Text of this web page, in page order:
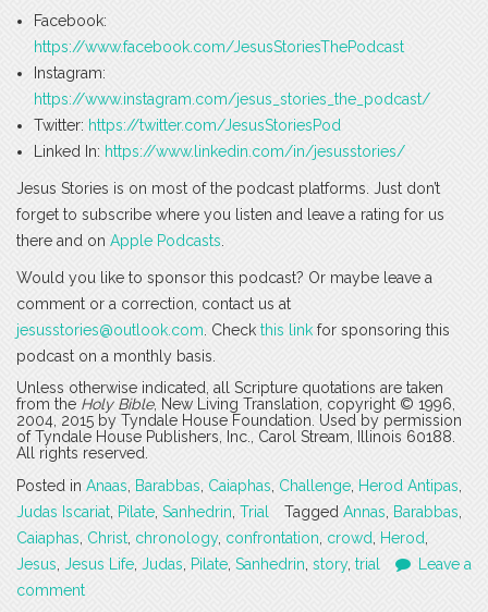
Facebook:
https://www.facebook.com/JesusStoriesThePodcast
Instagram:
https://www.instagram.com/jesus_stories_the_podcast/
Twitter: https://twitter.com/JesusStoriesPod
Linked In: https://www.linkedin.com/in/jesusstories/
Jesus Stories is on most of the podcast platforms. Just don’t
forget to subscribe where you listen and leave a rating for us
there and on Apple Podcasts
Would you like to sponsor this podcast? Or maybe leave a
comment or a correction, contact us at
jesusstories@outlook.com . Check this link for sponsoring this
podcast on a monthly basis.
Unless otherwise indicated, all Scripture quotations are taken
from the Holy Bible, New Living Translation, copyright © 1996,
2004, 2015 by Tyndale House Foundation. Used by permission
of Tyndale House Publishers, Inc., Carol Stream, Illinois 60188.
All rights reserved.
Posted in Anaas Barabbas Caiaphas Challenge Herod Antipas
Judas Iscariat Pilate Sanhedrin Trial Tagged Annas Barabbas
Caiaphas Christ chronology, confrontation crowd Herod
Jesus Jesus Life Judas Pilate Sanhedrin story, trial
Leave a
comment